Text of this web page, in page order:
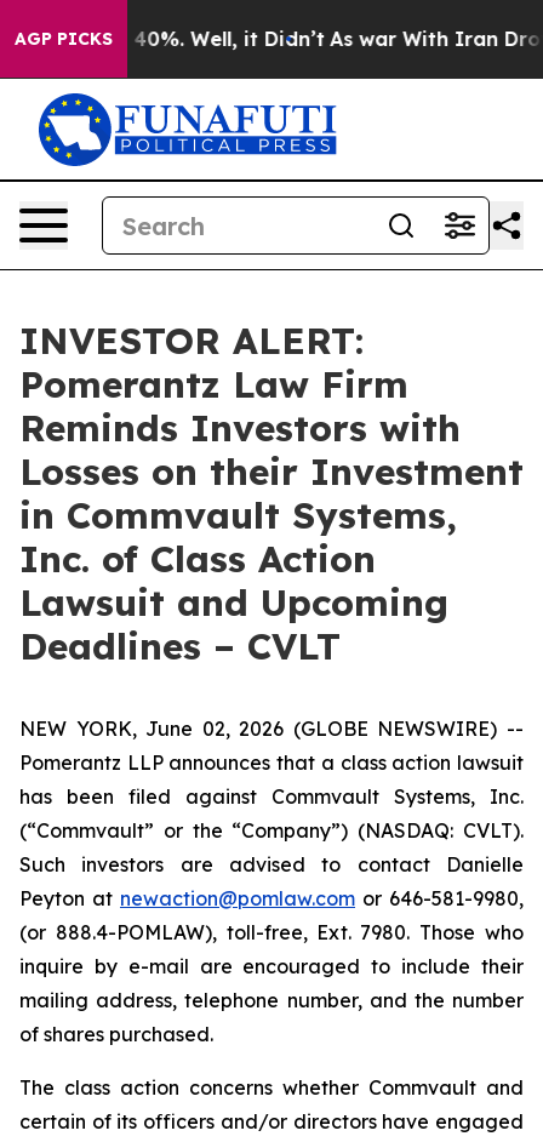
AGP PICKS
Around 40%. Well, it Didn’t As war With Iran Drove
INVESTOR ALERT:
Pomerantz Law Firm
Reminds Investors with
Losses on their Investment
in Commvault Systems,
Inc. of Class Action
Lawsuit and Upcoming
Deadlines – CVLT
NEW YORK, June 02, 2026 (GLOBE NEWSWIRE) --
Pomerantz LLP announces that a class action lawsuit
has been filed against Commvault Systems, Inc.
(“Commvault” or the “Company”) (NASDAQ: CVLT).
Such investors are advised to contact Danielle
Peyton at newaction@pomlaw.com or 646-581-9980,
(or 888.4-POMLAW), toll-free, Ext. 7980. Those who
inquire by e-mail are encouraged to include their
mailing address, telephone number, and the number
of shares purchased.
The class action concerns whether Commvault and
certain of its officers and/or directors have engaged